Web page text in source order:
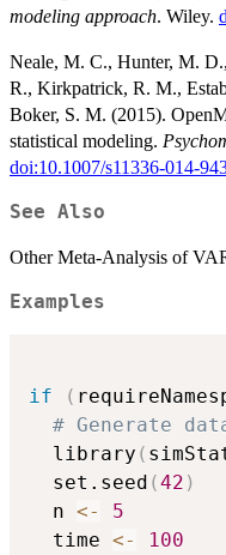
modeling approach. Wiley.
Neale, M. C., Hunter, M.
R., Kirkpatrick, R. M.,
Boker, S. M. (2015).
statistical modeling.
doi:10.1007/s11336-014-
See Also
Other Meta-Analysis of
Examples
if (
# Generate
  library
(
  set.seed
(42 )
  n
<-
5
  time
<-
100